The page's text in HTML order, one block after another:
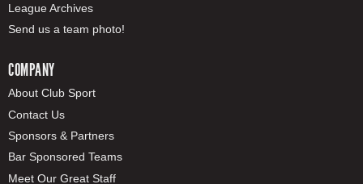
League Archives
Send us a team photo!
COMPANY
About Club Sport
Contact Us
Sponsors & Partners
Bar Sponsored Teams
Meet Our Great Staff